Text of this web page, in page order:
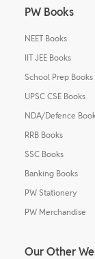
PW Books
NEET Books
IIT JEE Books
School Prep Books
UPSC CSE Books
NDA/Defence
RRB Books
SSC Books
Banking Books
PW Stationery
PW Merchandise
Our Other